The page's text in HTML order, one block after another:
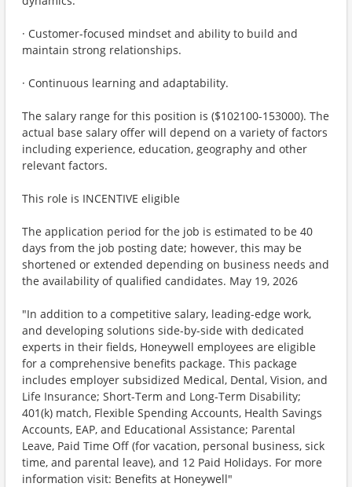
· Customer-focused mindset and ability to build and
maintain strong relationships.
· Continuous learning and adaptability.
The salary range for this position is ($102100-153000). The
actual base salary offer will depend on a variety of factors
including experience, education, geography and other
relevant factors.
This role is INCENTIVE eligible
The application period for the job is estimated to be 40
days from the job posting date; however, this may be
shortened or extended depending on business needs and
the availability of qualified candidates. May 19, 2026
"In addition to a competitive salary, leading-edge work,
and developing solutions side-by-side with dedicated
experts in their fields, Honeywell employees are eligible
for a comprehensive benefits package. This package
includes employer subsidized Medical, Dental, Vision, and
Life Insurance; Short-Term and Long-Term Disability;
401(k) match, Flexible Spending Accounts, Health Savings
Accounts, EAP, and Educational Assistance; Parental
Leave, Paid Time Off (for vacation, personal business, sick
time, and parental leave), and 12 Paid Holidays. For more
information visit: Benefits at Honeywell"